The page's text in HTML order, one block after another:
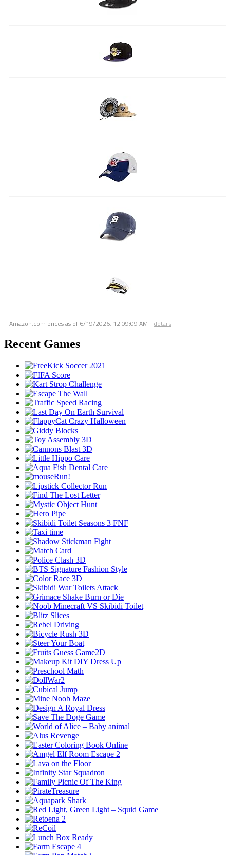
Amazon.com prices as of 6/19/2026, 12:09:09 AM - details
Recent Games